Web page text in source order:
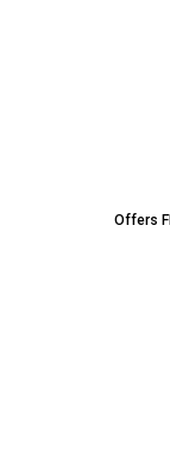
Offers